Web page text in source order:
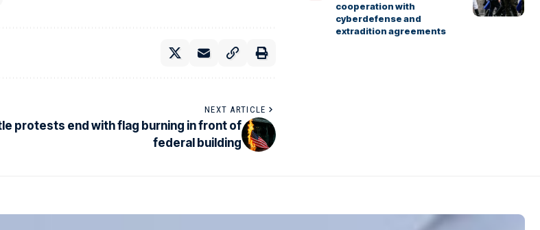
NEXT ARTICLE
protests end with flag burning in front of
federal building
cooperation with
cyberdefense and
extradition agreements